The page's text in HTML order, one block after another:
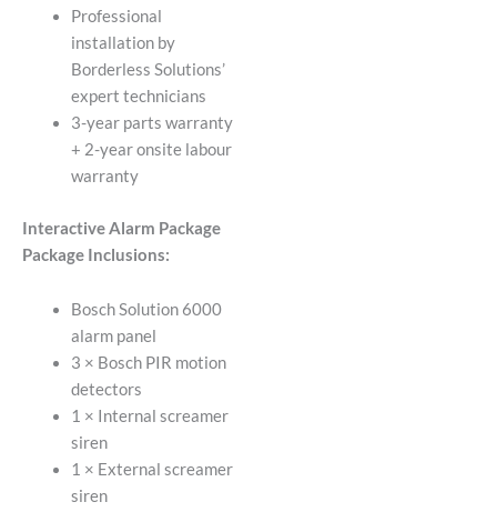
Professional
installation by
Borderless Solutions’
expert technicians
3-year parts warranty
+ 2-year onsite labour
warranty
Interactive Alarm Package
Package Inclusions:
Bosch Solution 6000
alarm panel
3 × Bosch PIR motion
detectors
1 × Internal screamer
siren
1 × External screamer
siren